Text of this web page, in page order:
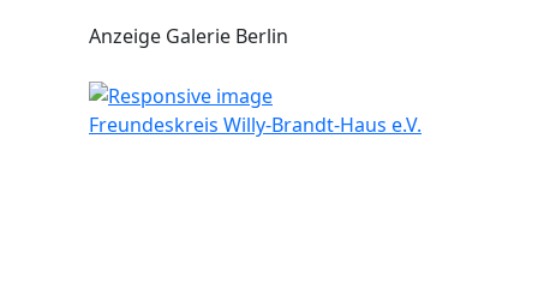
Anzeige Galerie Berlin
Freundeskreis Willy-Brandt-Haus e.V.